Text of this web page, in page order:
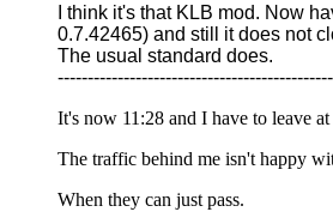
I think it's that KLB mod. Now
0.7.42465) and still it does not
The usual standard does.
It's now 11:28 and I have to leave at
The traffic behind me isn't happy
When they can just pass.